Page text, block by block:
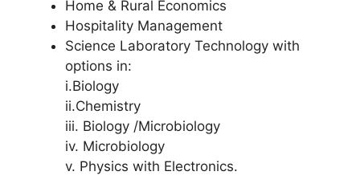
Home & Rural Economics
Hospitality Management
Science Laboratory Technology with
options in:
i.Biology
ii.Chemistry
iii. Biology /Microbiology
iv. Microbiology
v. Physics with Electronics.